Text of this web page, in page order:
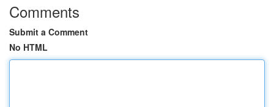
Comments
Submit a Comment
No HTML